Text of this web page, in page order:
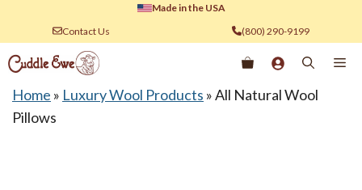
content
Made in the USA
Contact Us
(800) 290-9199
Home » Luxury Wool Products »All Natural Wool
Pillows